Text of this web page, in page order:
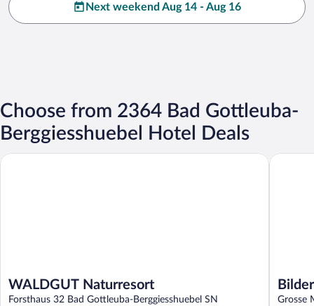
Next weekend Aug 14 - Aug 16
Choose from 2364 Bad Gottleuba-
Berggiesshuebel Hotel Deals
WALDGUT Naturresort
Forsthaus 32 Bad Gottleuba-Berggiesshuebel SN
WALDGUT Naturresort
Grosse